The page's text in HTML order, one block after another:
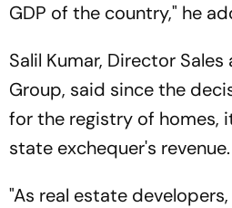
GDP of the country," he
Salil Kumar, Director
Group, said since the
for the registry of homes,
state exchequer's revenue.
"As real estate